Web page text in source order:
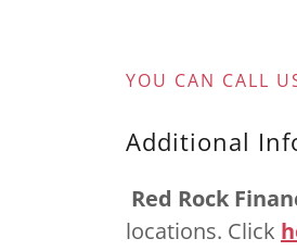
YOU CAN CALL
Additional
Red Rock
locations. Click